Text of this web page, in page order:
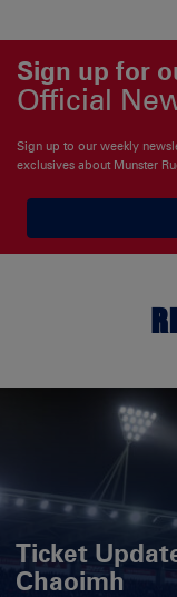
Sign up for
Official
Sign up to our weekly
exclusives about Munster
Ticket
Chaoimh